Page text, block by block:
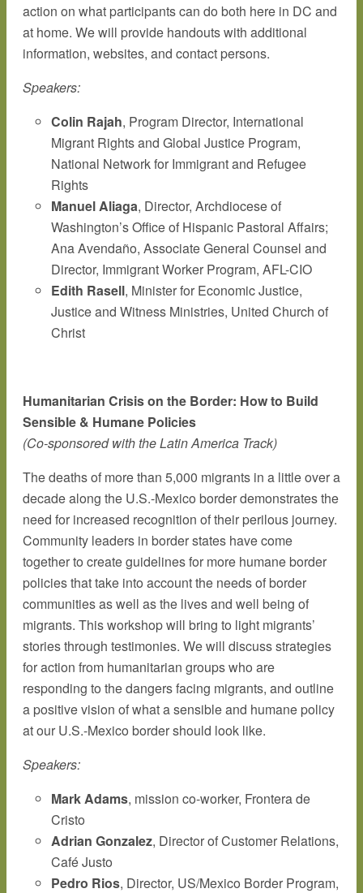
action on what participants can do both here in DC and
at home. We will provide handouts with additional
information, websites, and contact persons.
Speakers:
Colin Rajah, Program Director, International
Migrant Rights and Global Justice Program,
National Network for Immigrant and Refugee
Rights
Manuel Aliaga, Director, Archdiocese of
Washington’s Office of Hispanic Pastoral Affairs;
Ana Avendaño, Associate General Counsel and
Director, Immigrant Worker Program, AFL-CIO
Edith Rasell, Minister for Economic Justice,
Justice and Witness Ministries, United Church of
Christ
Humanitarian Crisis on the Border: How to Build
Sensible & Humane Policies
(Co-sponsored with the Latin America Track)
The deaths of more than 5,000 migrants in a little over a
decade along the U.S.-Mexico border demonstrates the
need for increased recognition of their perilous journey.
Community leaders in border states have come
together to create guidelines for more humane border
policies that take into account the needs of border
communities as well as the lives and well being of
migrants. This workshop will bring to light migrants’
stories through testimonies. We will discuss strategies
for action from humanitarian groups who are
responding to the dangers facing migrants, and outline
a positive vision of what a sensible and humane policy
at our U.S.-Mexico border should look like.
Speakers:
Mark Adams, mission co-worker, Frontera de
Cristo
Adrian Gonzalez, Director of Customer Relations,
Café Justo
Pedro Rios, Director, US/Mexico Border Program,